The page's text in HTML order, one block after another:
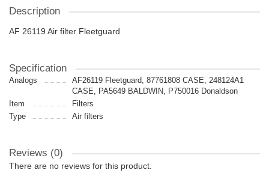
Description
AF 26119 Air filter Fleetguard
Specification
Analogs
AF26119 Fleetguard, 87761808 CASE, 248124A1
CASE, PA5649 BALDWIN, P750016 Donaldson
Item
Filters
Type
Air filters
Reviews (0)
There are no reviews for this product.